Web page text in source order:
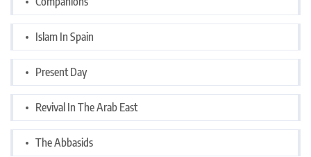
Islam In Spain
Present Day
Revival In The Arab East
The Abbasids